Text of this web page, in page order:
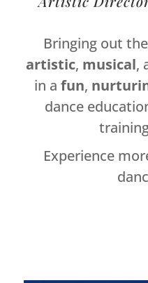
Bringing out
artistic, musical,
in a fun,
dance
Experience